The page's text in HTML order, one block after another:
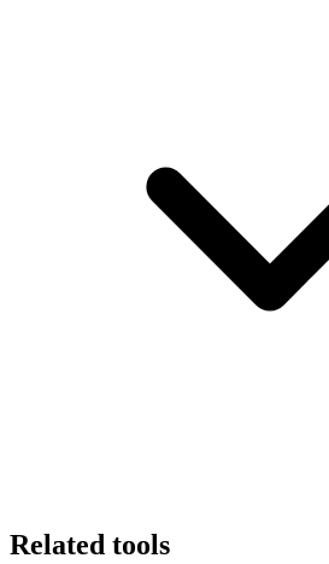
Related tools